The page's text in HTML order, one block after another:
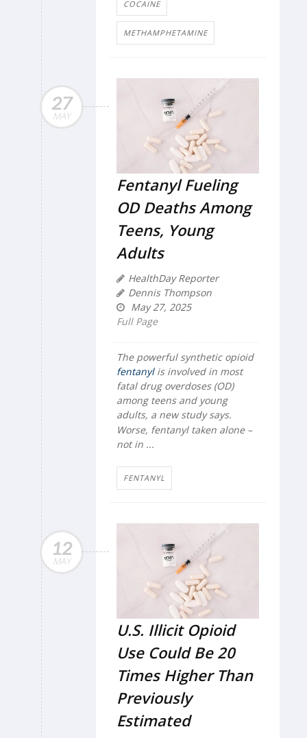
COCAINE
METHAMPHETAMINE
27
MAY
Fentanyl Fueling
OD Deaths Among
Teens, Young
Adults
HealthDay Reporter
Dennis Thompson
May 27, 2025
Full Page
The powerful synthetic opioid
fentanylis involved in most
fatal drug overdoses (OD)
among teens and young
adults, a new study says.
Worse, fentanyl taken alone –
not in ...
FENTANYL
12
MAY
U.S. Illicit Opioid
Use Could Be 20
Times Higher Than
Previously
Estimated